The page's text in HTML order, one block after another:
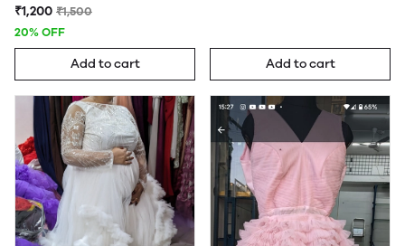
₹1,200 ₹1,500
20% OFF
Add to cart Add to cart